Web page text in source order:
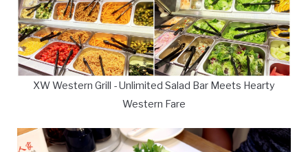
XW Western Grill - Unlimited Salad Bar Meets Hearty
Western Fare